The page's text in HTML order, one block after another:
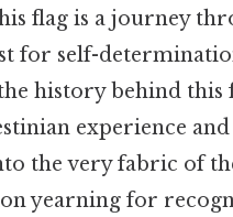
flag is a journey
for self-
history behind this
experience
the very fabric of
yearning for